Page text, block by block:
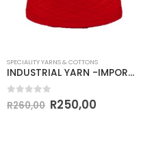
SPECIALITY YARNS & COTTONS
INDUSTRIAL YARN -IMPORTED PER KG-COL.CHILLY RED
out of 5
R260,00 R250,00